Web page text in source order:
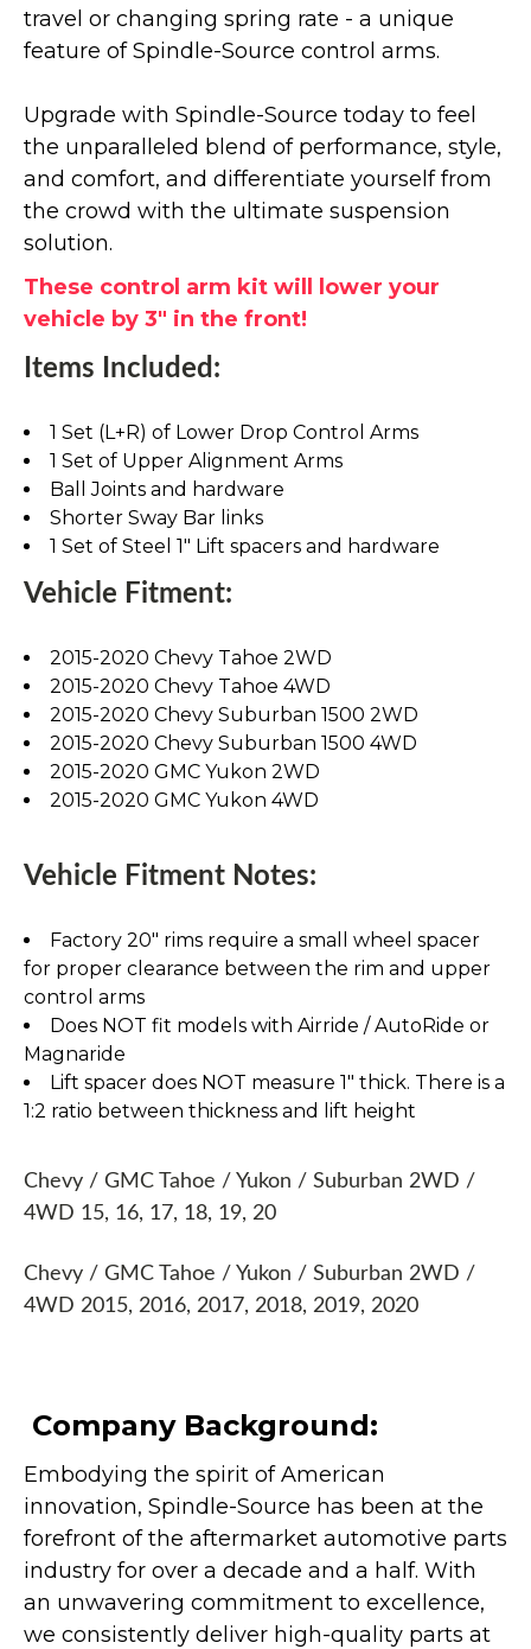
travel or changing spring rate - a unique
feature of Spindle-Source control arms.
Upgrade with Spindle-Source today to feel
the unparalleled blend of performance, style,
and comfort, and differentiate yourself from
the crowd with the ultimate suspension
solution.
These control arm kit will lower your
vehicle by 3" in the front!
Items Included:
1 Set (L+R) of Lower Drop Control Arms
1 Set of Upper Alignment Arms
Ball Joints and hardware
Shorter Sway Bar links
1 Set of Steel 1" Lift spacers and hardware
Vehicle Fitment:
2015-2020 Chevy Tahoe 2WD
2015-2020 Chevy Tahoe 4WD
2015-2020 Chevy Suburban 1500 2WD
2015-2020 Chevy Suburban 1500 4WD
2015-2020 GMC Yukon 2WD
2015-2020 GMC Yukon 4WD
Vehicle Fitment Notes:
Factory 20" rims require a small wheel spacer
for proper clearance between the rim and upper
control arms
Does NOT fit models with Airride / AutoRide or
Magnaride
Lift spacer does NOT measure 1" thick. There is a
1:2 ratio between thickness and lift height
Chevy / GMC Tahoe / Yukon / Suburban 2WD /
4WD 15, 16, 17, 18, 19, 20
Chevy / GMC Tahoe / Yukon / Suburban 2WD /
4WD 2015, 2016, 2017, 2018, 2019, 2020
Company Background:
Embodying the spirit of American
innovation, Spindle-Source has been at the
forefront of the aftermarket automotive parts
industry for over a decade and a half. With
an unwavering commitment to excellence,
we consistently deliver high-quality parts at